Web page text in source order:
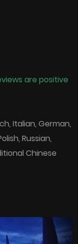
are positive
Italian, German,
Russian,
Chinese